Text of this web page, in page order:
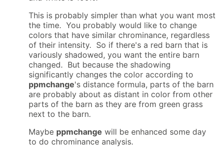
This is probably simpler than what you want most
the time. You probably would like to change
colors that have similar chrominance, regardless
of their intensity. So if there's a red barn that is
variously shadowed, you want the entire barn
changed. But because the shadowing
significantly changes the color according to
ppmchange's distance formula, parts of the barn
are probably about as distant in color from other
parts of the barn as they are from green grass
next to the barn.
Maybe ppmchange will be enhanced some day
to do chrominance analysis.